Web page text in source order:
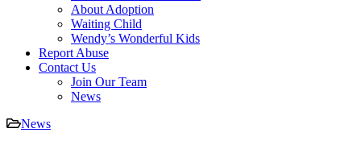
About Adoption
Waiting Child
Wendy’s Wonderful Kids
Report Abuse
Contact Us
Join Our Team
News
News